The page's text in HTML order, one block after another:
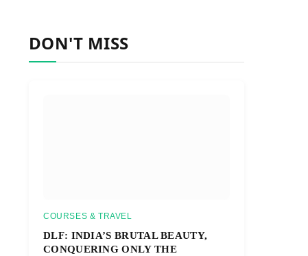
DON'T MISS
COURSES & TRAVEL
DLF: INDIA’S BRUTAL BEAUTY,
CONQUERING ONLY THE